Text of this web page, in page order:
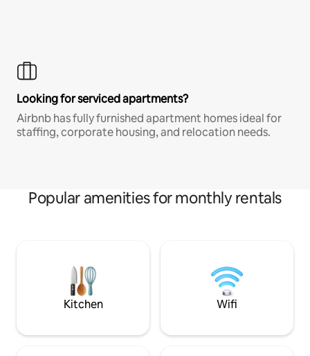
Looking for serviced apartments?
Airbnb has fully furnished apartment homes ideal for
staffing, corporate housing, and relocation needs.
Popular amenities for monthly rentals
Kitchen Wifi